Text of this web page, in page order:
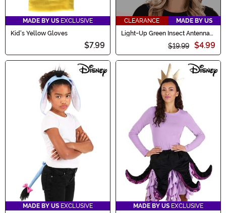
MADE BY US EXCLUSIVE
Kid's Yellow Gloves
$7.99
CLEARANCE
MADE BY US
Light-Up Green Insect Antennae
$19.99 $4.99
MADE BY US EXCLUSIVE
MADE BY US EXCLUSIVE